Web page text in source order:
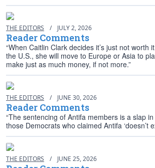
THE EDITORS / JULY 2, 2026
Reader Comments
“When Caitlin Clark decides it’s just not worth
the U.S., she will move to Europe or Asia to
make just as much money, if not more.”
THE EDITORS / JUNE 30, 2026
Reader Comments
“The sentencing of Antifa members is a slap
those Democrats who claimed Antifa ‘doesn’t
THE EDITORS / JUNE 25, 2026